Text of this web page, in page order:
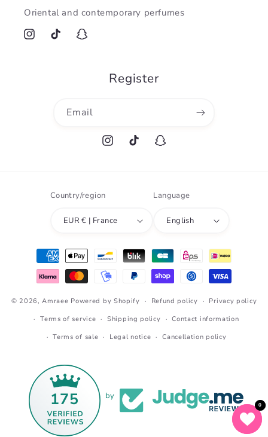
Oriental and contemporary perfumes
InstagramTikTok Snapchat
Register
Email
InstagramTikTok Snapchat
Country/region
EUR € | France
Language
English
Payment
methods
© 2026,Amraee Powered by Shopify Refund policy
Privacy policy
Terms of service
Shipping policy
Contact information
Terms of sale
Legal notice Cancellation policy
175 by
0
0